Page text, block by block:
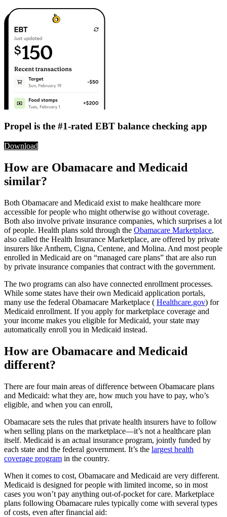
Propel is the #1-rated EBT balance checking app
Download
How are Obamacare and Medicaid
similar?
Both Obamacare and Medicaid exist to make healthcare more
accessible for people who might otherwise go without coverage.
Both also involve private insurance companies, which surprises a lot
of people. Health plans sold through the Obamacare Marketplace,
also called the Health Insurance Marketplace, are offered by private
insurers like Anthem, Cigna, Centene, and Molina. And most people
enrolled in Medicaid are on “managed care plans” that are also run
by private insurance companies that contract with the government.
The two programs can also have connected enrollment processes.
While some states have their own Medicaid application portals,
many use the federal Obamacare Marketplace ( Healthcare.gov) for
Medicaid enrollment. If you apply for marketplace coverage and
your income makes you eligible for Medicaid, your state may
automatically enroll you in Medicaid instead.
How are Obamacare and Medicaid
different?
There are four main areas of difference between Obamacare plans
and Medicaid: what they are, how much you have to pay, who’s
eligible, and when you can enroll,
Obamacare sets the rules that private health insurers have to follow
when selling plans on the marketplace—it’s not a healthcare plan
itself. Medicaid is an actual insurance program, jointly funded by
each state and the federal government. It’s the largest health
coverage program in the country.
When it comes to cost, Obamacare and Medicaid are very different.
Medicaid is designed for people with limited income, so in most
cases you won’t pay anything out-of-pocket for care. Marketplace
plans following Obamacare rules typically come with several types
of costs, even after financial aid: